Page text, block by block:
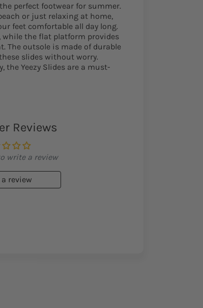
perfect footwear for summer.
or just relaxing at home,
feet comfortable all day long.
while the flat platform provides
outsole is made of durable
slides without worry.
the Yeezy Slides are a must-
Reviews
write a review
review